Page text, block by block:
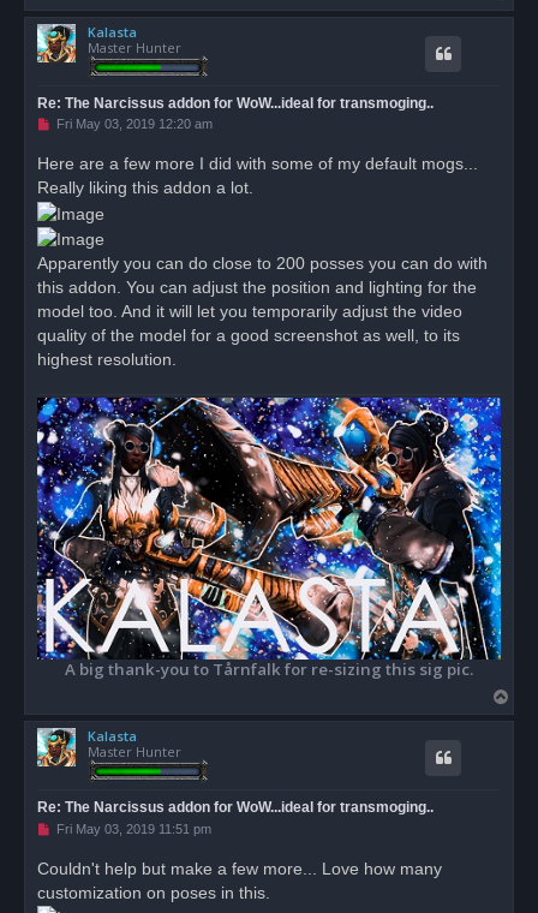
o
Kalasta
Master Hunter
Re: The Narcissus addon for WoW...ideal for transmoging..
U
e
a
d
p
o
s
t
Fri May 03, 2019 12:20 am
Here are a few more I did with some of my default mogs...
Really liking this addon a lot.
Apparently you can do close to 200 posses you can do with
this addon. You can adjust the position and lighting for the
model too. And it will let you temporarily adjust the video
quality of the model for a good screenshot as well, to its
highest resolution.
A big thank-you to Tårnfalk for re-sizing this sig pic.
o
Kalasta
Master Hunter
Re: The Narcissus addon for WoW...ideal for transmoging..
U
e
a
d
Fri May 03, 2019 11:51 pm
Couldn't help but make a few more... Love how many
customization on poses in this.